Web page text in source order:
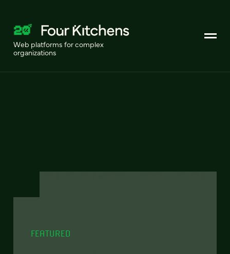
Web platforms for complex
organizations
FEATURED